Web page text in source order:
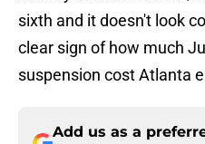
sixth and it doesn't look
clear sign of how much
suspension cost Atlanta
Add us as a